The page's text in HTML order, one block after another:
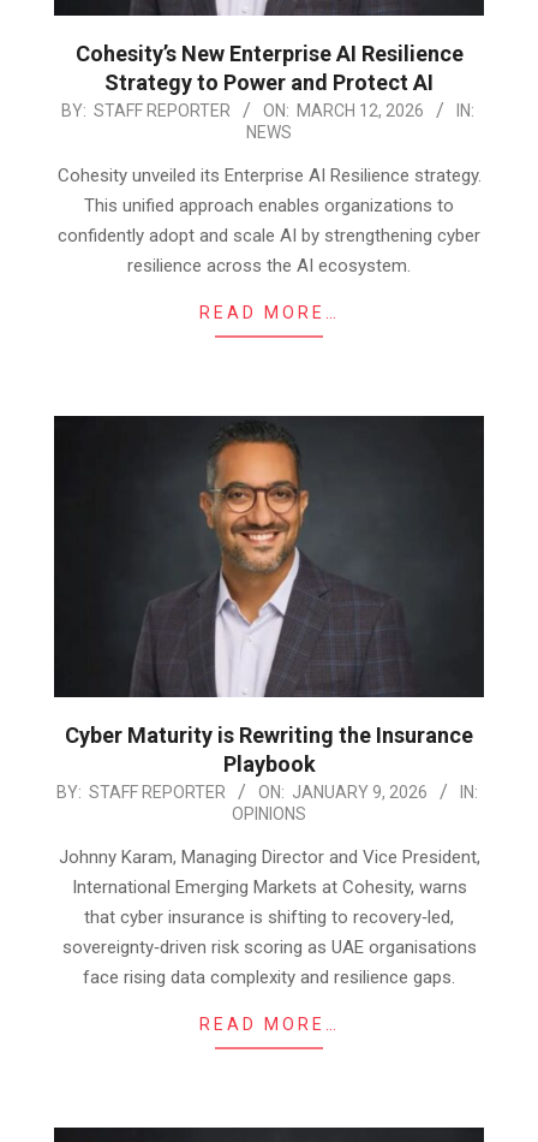
Cohesity’s New Enterprise AI Resilience
Strategy to Power and Protect AI
2026-
12
BY: STAFF REPORTER ON: MARCH 12, 2026
IN:
NEWS
Cohesity unveiled its Enterprise AI Resilience strategy.
This unified approach enables organizations to
confidently adopt and scale AI by strengthening cyber
resilience across the AI ecosystem.
READ MORE…
Cyber Maturity is Rewriting the Insurance
Playbook
2026-
09
BY: STAFF REPORTER ON: JANUARY 9, 2026
IN:
OPINIONS
Johnny Karam, Managing Director and Vice President,
International Emerging Markets at Cohesity, warns
that cyber insurance is shifting to recovery‑led,
sovereignty‑driven risk scoring as UAE organisations
face rising data complexity and resilience gaps.
READ MORE…